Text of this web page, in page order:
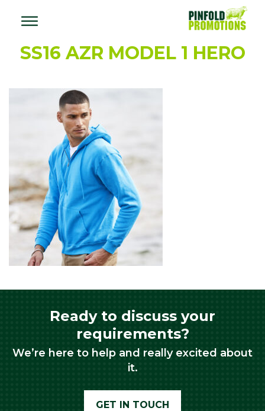
SS16 AZR MODEL 1 HERO
Ready to discuss your
requirements?
We’re here to help and really excited about
it.
GET IN TOUCH